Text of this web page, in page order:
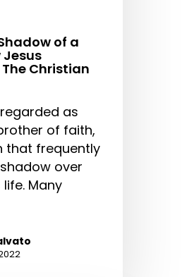
of a
Jesus
Christian
as
of faith,
that frequently
over
Many